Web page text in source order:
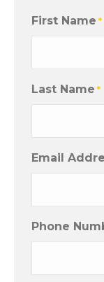
First Name *
Last Name *
Email
Phone